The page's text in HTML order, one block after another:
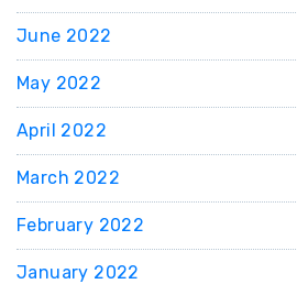
June 2022
May 2022
April 2022
March 2022
February 2022
January 2022